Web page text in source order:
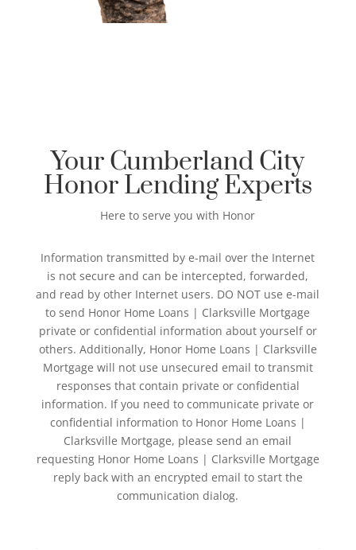
Your Cumberland City
Honor Lending Experts
Here to serve you with Honor
Information transmitted by e-mail over the Internet
is not secure and can be intercepted, forwarded,
and read by other Internet users. DO NOT use e-mail
to send Honor Home Loans | Clarksville Mortgage
private or confidential information about yourself or
others. Additionally, Honor Home Loans | Clarksville
Mortgage will not use unsecured email to transmit
responses that contain private or confidential
information. If you need to communicate private or
confidential information to Honor Home Loans |
Clarksville Mortgage, please send an email
requesting Honor Home Loans | Clarksville Mortgage
reply back with an encrypted email to start the
communication dialog.